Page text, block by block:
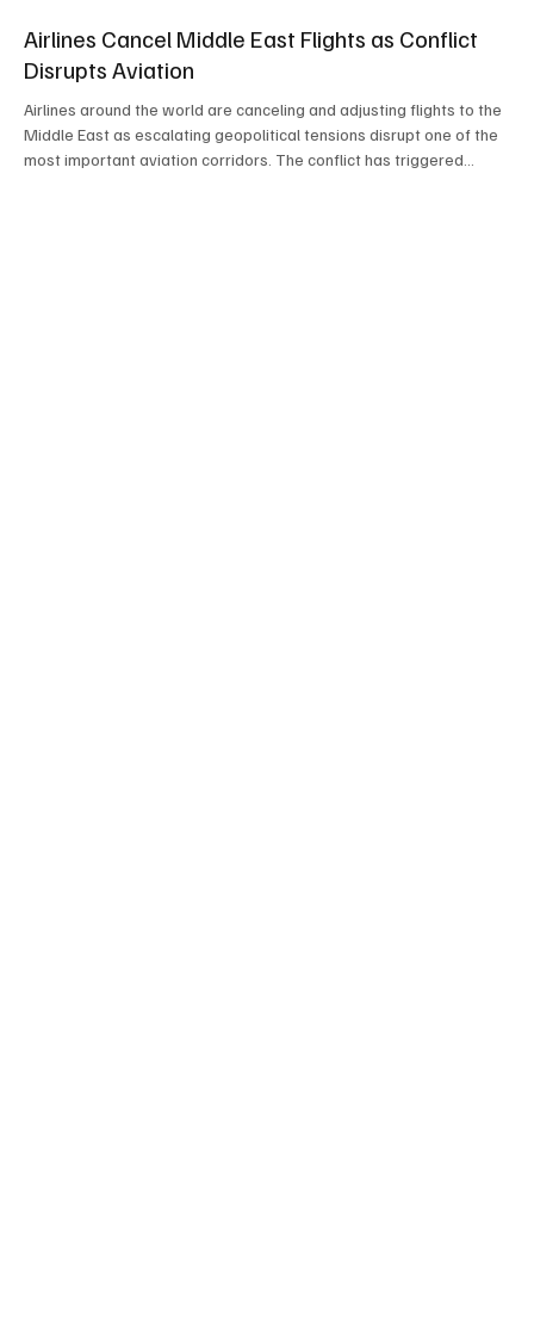
Airlines Cancel Middle East Flights as Conflict
Disrupts Aviation
Airlines around the world are canceling and adjusting flights to the
Middle East as escalating geopolitical tensions disrupt one of the
most important aviation corridors. The conflict has triggered